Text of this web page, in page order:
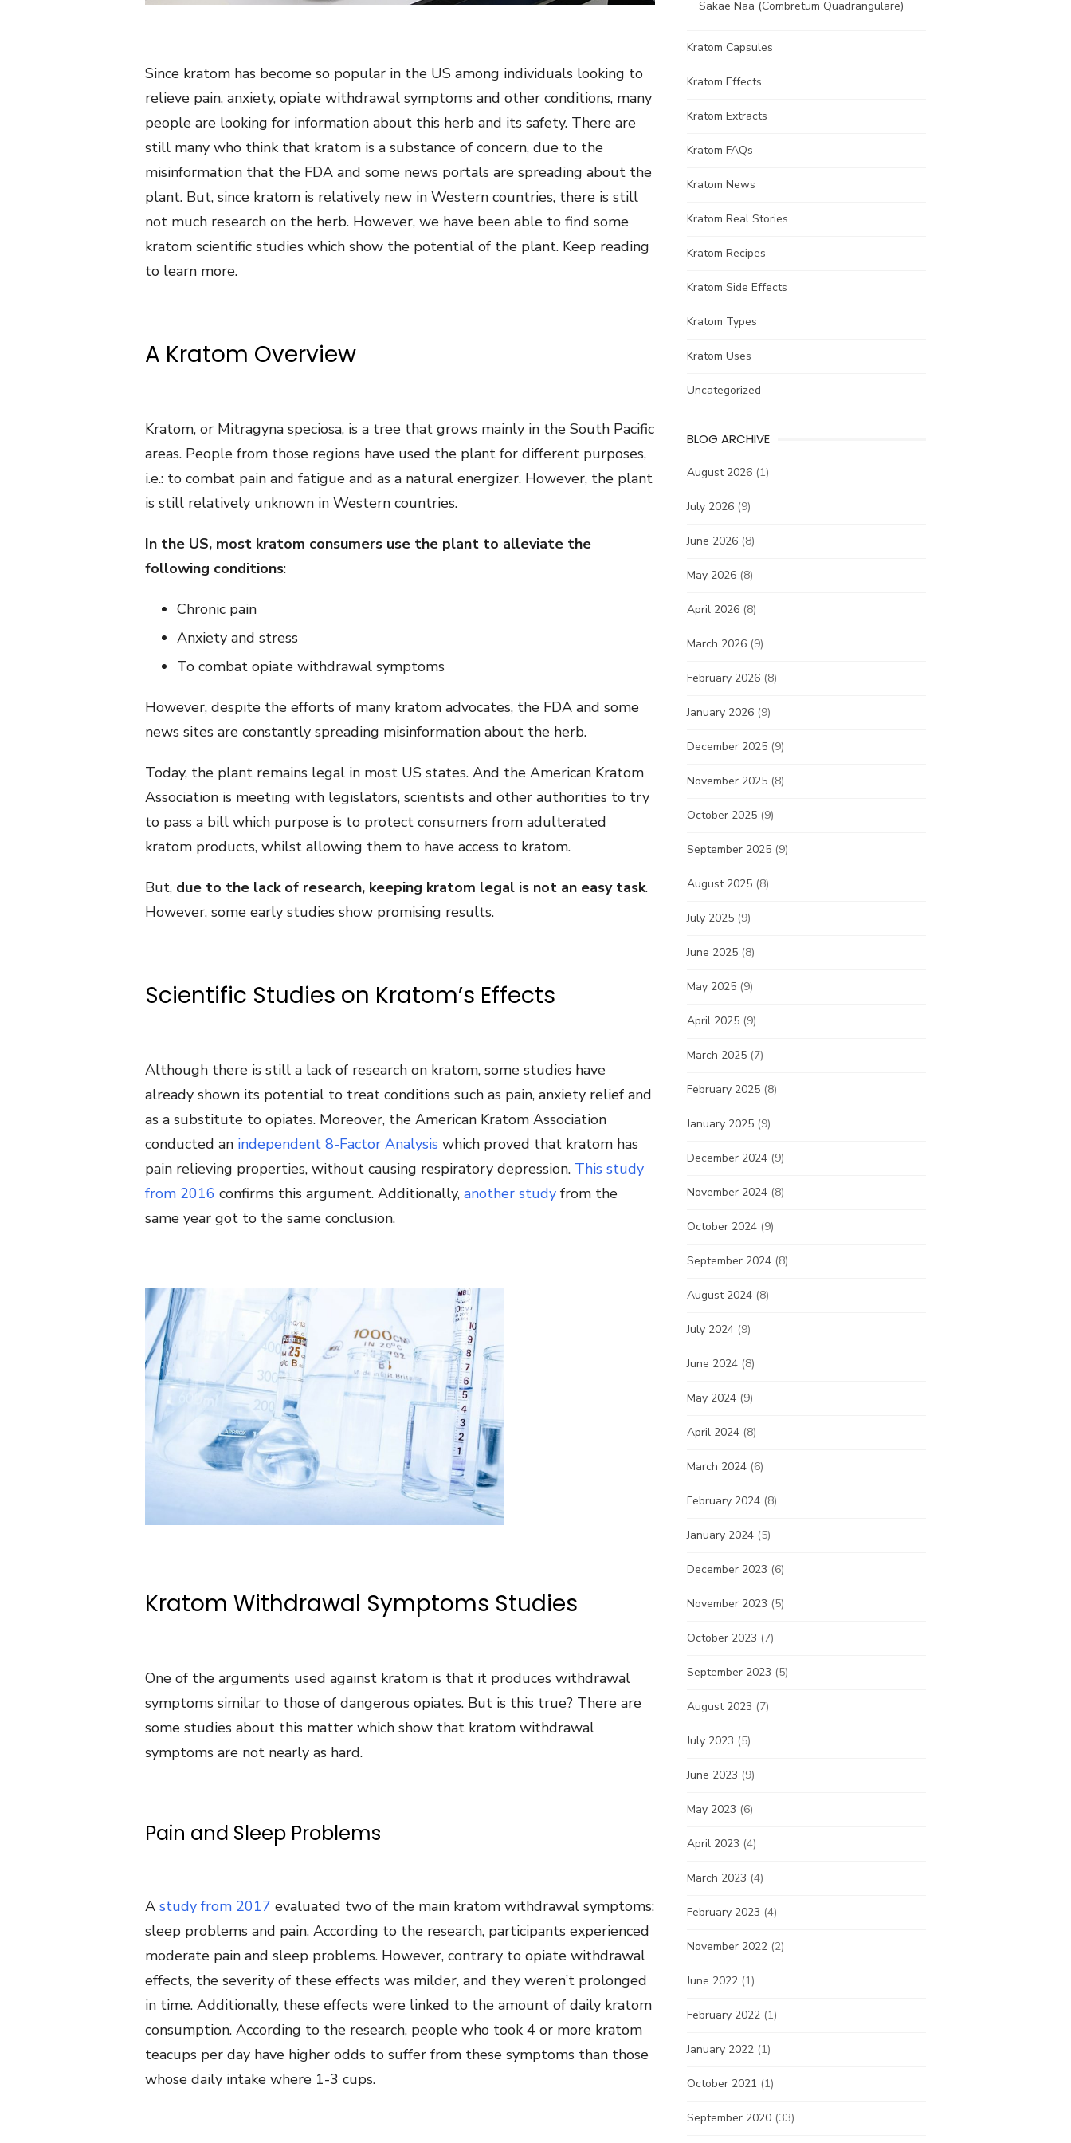
Since kratom has become so popular in the US among individuals looking to
relieve pain, anxiety, opiate withdrawal symptoms and other conditions, many
people are looking for information about this herb and its safety. There are
still many who think that kratom is a substance of concern, due to the
misinformation that the FDA and some news portals are spreading about the
plant. But, since kratom is relatively new in Western countries, there is still
not much research on the herb. However, we have been able to find some
kratom scientific studies which show the potential of the plant. Keep reading
to learn more.
A Kratom Overview
Kratom, or Mitragyna speciosa, is a tree that grows mainly in the South Pacific
areas. People from those regions have used the plant for different purposes,
i.e.: to combat pain and fatigue and as a natural energizer. However, the plant
is still relatively unknown in Western countries.
In the US, most kratom consumers use the plant to alleviate the
following conditions:
Chronic pain
Anxiety and stress
To combat opiate withdrawal symptoms
However, despite the efforts of many kratom advocates, the FDA and some
news sites are constantly spreading misinformation about the herb.
Today, the plant remains legal in most US states. And the American Kratom
Association is meeting with legislators, scientists and other authorities to try
to pass a bill which purpose is to protect consumers from adulterated
kratom products, whilst allowing them to have access to kratom.
But, due to the lack of research, keeping kratom legal is not an easy task.
However, some early studies show promising results.
Scientific Studies on Kratom’s Effects
Although there is still a lack of research on kratom, some studies have
already shown its potential to treat conditions such as pain, anxiety relief and
as a substitute to opiates. Moreover, the American Kratom Association
conducted an independent 8-Factor Analysis which proved that kratom has
pain relieving properties, without causing respiratory depression. This study
from 2016 confirms this argument. Additionally, another study from the
same year got to the same conclusion.
Kratom Withdrawal Symptoms Studies
One of the arguments used against kratom is that it produces withdrawal
symptoms similar to those of dangerous opiates. But is this true? There are
some studies about this matter which show that kratom withdrawal
symptoms are not nearly as hard.
Pain and Sleep Problems
A study from 2017 evaluated two of the main kratom withdrawal symptoms:
sleep problems and pain. According to the research, participants experienced
moderate pain and sleep problems. However, contrary to opiate withdrawal
effects, the severity of these effects was milder, and they weren’t prolonged
in time. Additionally, these effects were linked to the amount of daily kratom
consumption. According to the research, people who took 4 or more kratom
teacups per day have higher odds to suffer from these symptoms than those
whose daily intake where 1-3 cups.
Sakae Naa (Combretum Quadrangulare)
Kratom Capsules
Kratom Effects
Kratom Extracts
Kratom FAQs
Kratom News
Kratom Real Stories
Kratom Recipes
Kratom Side Effects
Kratom Types
Kratom Uses
Uncategorized
BLOG ARCHIVE
August 2026 (1)
July 2026 (9)
June 2026 (8)
May 2026 (8)
April 2026 (8)
March 2026 (9)
February 2026 (8)
January 2026 (9)
December 2025 (9)
November 2025 (8)
October 2025 (9)
September 2025 (9)
August 2025 (8)
July 2025 (9)
June 2025 (8)
May 2025 (9)
April 2025 (9)
March 2025 (7)
February 2025 (8)
January 2025 (9)
December 2024 (9)
November 2024 (8)
October 2024 (9)
September 2024 (8)
August 2024 (8)
July 2024 (9)
June 2024 (8)
May 2024 (9)
April 2024 (8)
March 2024 (6)
February 2024 (8)
January 2024 (5)
December 2023 (6)
November 2023 (5)
October 2023 (7)
September 2023 (5)
August 2023 (7)
July 2023 (5)
June 2023 (9)
May 2023 (6)
April 2023 (4)
March 2023 (4)
February 2023 (4)
November 2022 (2)
June 2022 (1)
February 2022 (1)
January 2022 (1)
October 2021 (1)
September 2020 (33)